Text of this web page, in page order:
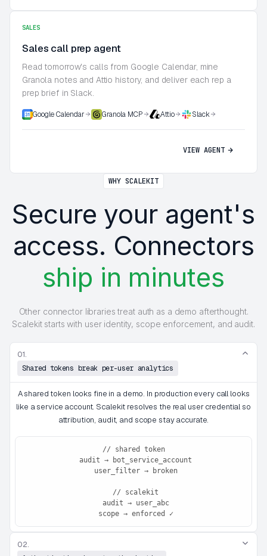
SALES
Sales call prep agent
Read tomorrow's calls from Google Calendar, mine
Granola notes and Attio history, and deliver each rep a
prep brief in Slack.
Google Calendar Granola MCP Attio Slack
VIEW AGENT
WHY SCALEKIT
Secure your agent's
access. Connectors
ship in minutes
Other connector libraries treat auth as a demo afterthought.
Scalekit starts with user identity, scope enforcement, and audit.
01.
Shared tokens break per-user analytics
A shared token looks fine in a demo. In production every call looks
like a service account. Scalekit resolves the real user credential so
attribution, audit, and scope stay accurate.
// shared token
scope → enforced ✓
02.